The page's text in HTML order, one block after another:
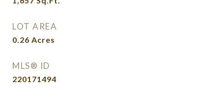
LOT AREA
0.26 Acres
MLS® ID
220171494